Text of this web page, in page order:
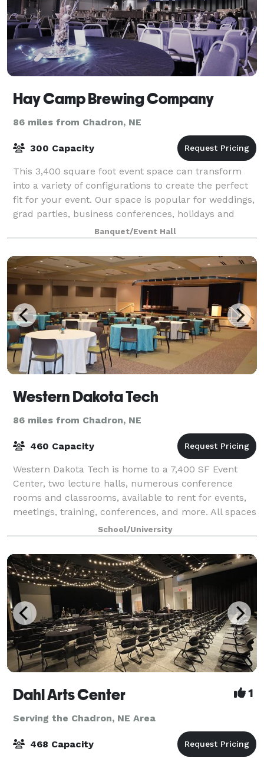
Hay Camp Brewing Company
86 miles from Chadron, NE
300 Capacity
This 3,400 square foot event space can transform
into a variety of configurations to create the perfect
fit for your event. Our space is popular for weddings,
grad parties, business conferences, holidays and
Banquet/Event Hall
Western Dakota Tech
86 miles from Chadron, NE
460 Capacity
Western Dakota Tech is home to a 7,400 SF Event
Center, two lecture halls, numerous conference
rooms and classrooms, available to rent for events,
meetings, training, conferences, and more. All spaces
include presentation equipment (podium
School/University
Dahl Arts Center 1
Serving the Chadron, NE Area
468 Capacity